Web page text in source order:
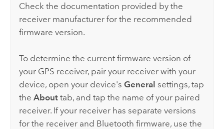
Check the documentation provided by the
receiver manufacturer for the recommended
firmware version.
To determine the current firmware version of
your GPS receiver, pair your receiver with your
device, open your device'sGeneral settings, tap
theAbout tab, and tap the name of your paired
receiver. If your receiver has separate versions
for the receiver and Bluetooth firmware, use the